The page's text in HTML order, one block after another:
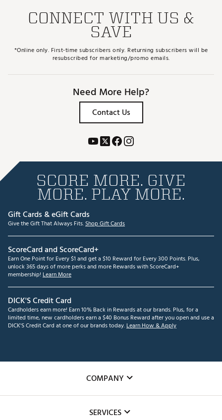
CONNECT WITH US &
SAVE
*Online only. First-time subscribers only. Returning subscribers will be
resubscribed for marketing/promo emails.
Need More Help?
Contact Us
SCORE MORE. GIVE
MORE. PLAY MORE.
Gift Cards & eGift Cards
Give the Gift That Always Fits.Shop Gift Cards
ScoreCard and ScoreCard+
Earn One Point for Every $1 and get a $10 Reward for Every 300 Points. Plus,
unlock 365 days of more perks and more Rewards with ScoreCard+
membership! Learn More
DICK'S Credit Card
Cardholders earn more! Earn 10% Back in Rewards at our brands. Plus, for a
limited time, new cardholders earn a $40 Bonus Reward after you open and use a
DICK'S Credit Card at one of our brands today.Learn How & Apply
COMPANY
SERVICES